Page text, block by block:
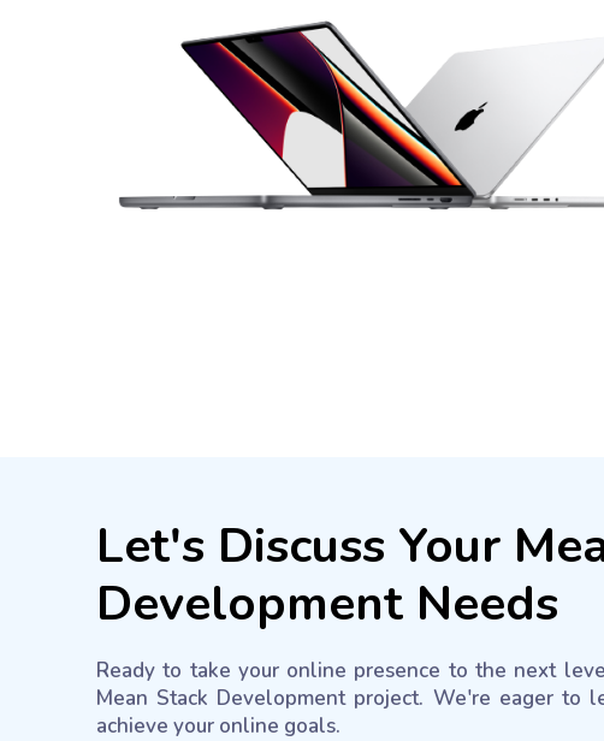
Let's Discuss Your
Development Needs
Ready to take your online presence to the next
Mean Stack Development project. We're eager to
achieve your online goals.